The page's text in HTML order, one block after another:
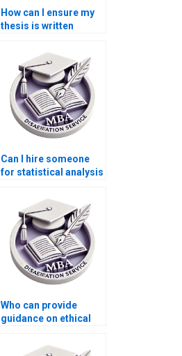
How can I ensure my
thesis is written
Can I hire someone
for statistical analysis
Who can provide
guidance on ethical